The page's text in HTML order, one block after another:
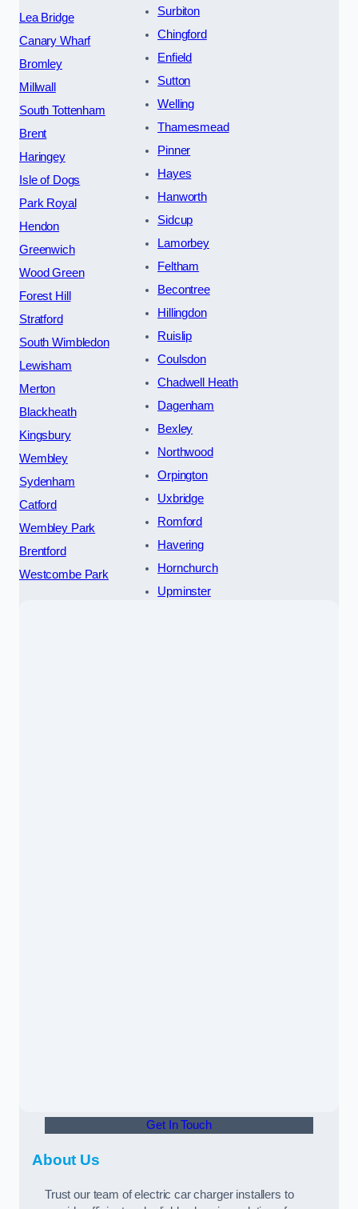
Lea Bridge
Canary Wharf
Bromley
Millwall
South Tottenham
Brent
Haringey
Isle of Dogs
Park Royal
Hendon
Greenwich
Wood Green
Forest Hill
Stratford
South Wimbledon
Lewisham
Merton
Blackheath
Kingsbury
Wembley
Sydenham
Catford
Wembley Park
Brentford
Westcombe Park
Surbiton
Chingford
Enfield
Sutton
Welling
Thamesmead
Pinner
Hayes
Hanworth
Sidcup
Lamorbey
Feltham
Becontree
Hillingdon
Ruislip
Coulsdon
Chadwell Heath
Dagenham
Bexley
Northwood
Orpington
Uxbridge
Romford
Havering
Hornchurch
Upminster
Get In Touch
About Us
Trust our team of electric car charger installers to